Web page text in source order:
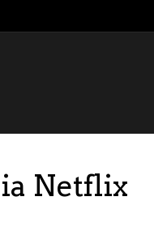
Netflix